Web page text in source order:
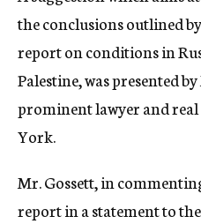
the conclusions outlined
report on conditions in
Palestine, was presented
prominent lawyer and
York.
Mr. Gossett, in
report in a statement to